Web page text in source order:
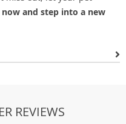
and step into a new
REVIEWS